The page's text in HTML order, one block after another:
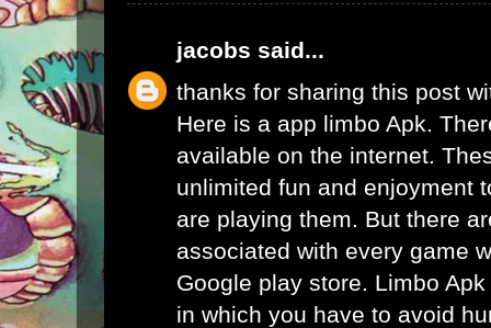
jacobs said...
thanks for sharing this post
Here is a app limbo Apk.
available on the internet.
unlimited fun and enjoyment
are playing them. But there
associated with every game
Google play store. Limbo
in which you have to avoid